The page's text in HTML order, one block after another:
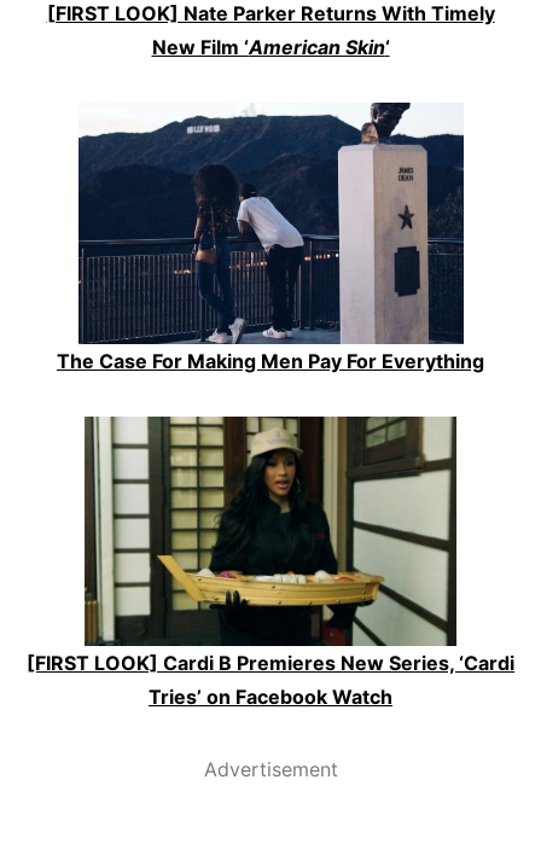
[FIRST LOOK] Nate Parker Returns With Timely
New Film ‘American Skin‘
The Case For Making Men Pay For Everything
[FIRST LOOK] Cardi B Premieres New Series, ‘Cardi
Tries’ on Facebook Watch
Advertisement